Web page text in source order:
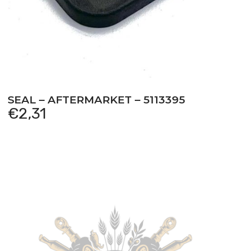
SEAL – AFTERMARKET – 5113395
€2,31